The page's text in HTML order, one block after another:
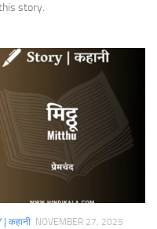
story.
| कहानी NOVEMBER 27, 2025